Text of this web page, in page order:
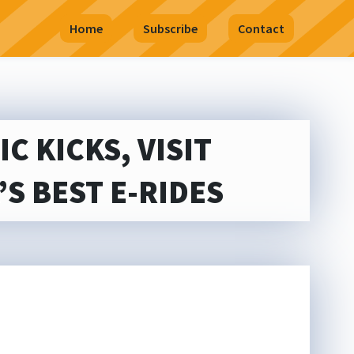
Home Subscribe Contact
KICKS, VISIT
BEST E-RIDES